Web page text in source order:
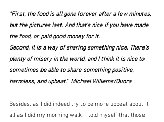
"First, the food is all gone forever after a few minutes,
but the pictures last. And that’s nice if you have made
the food, or paid good money for it.
Second, it is a way of sharing something nice. There's
plenty of misery in the world, and I think it is nice to
sometimes be able to share something positive,
harmless, and upbeat."  Michael Willems/Quora
Besides, as I did indeed try to be more upbeat about it
all as I did my morning walk, I told myself that those